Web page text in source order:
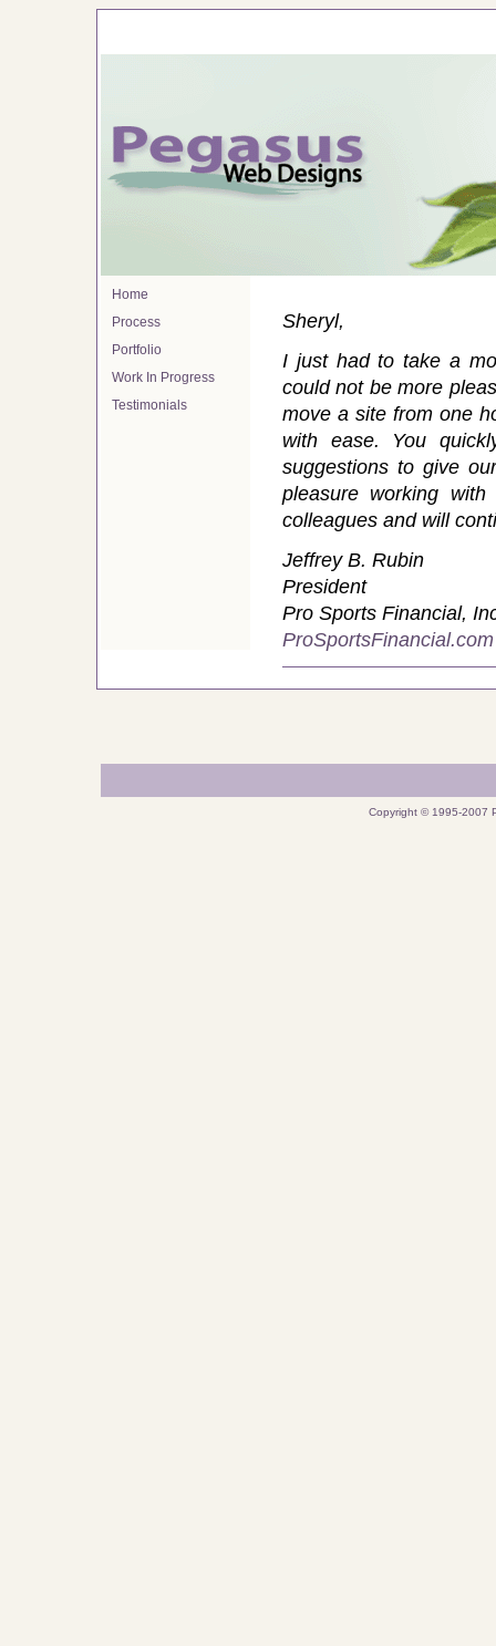
Home
Process
Portfolio
Work In Progress
Testimonials
Sheryl,
I just had to take a
could not be more
move a site from one
with ease. You
suggestions to give
pleasure working
colleagues and will
Jeffrey B. Rubin
President
Pro Sports Financial,
ProSportsFinancial.com
Copyright © 1995-2007